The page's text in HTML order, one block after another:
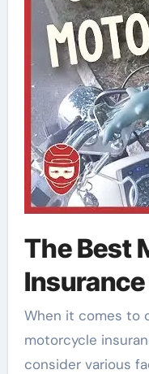
The Best
When it comes to
motorcycle
consider various